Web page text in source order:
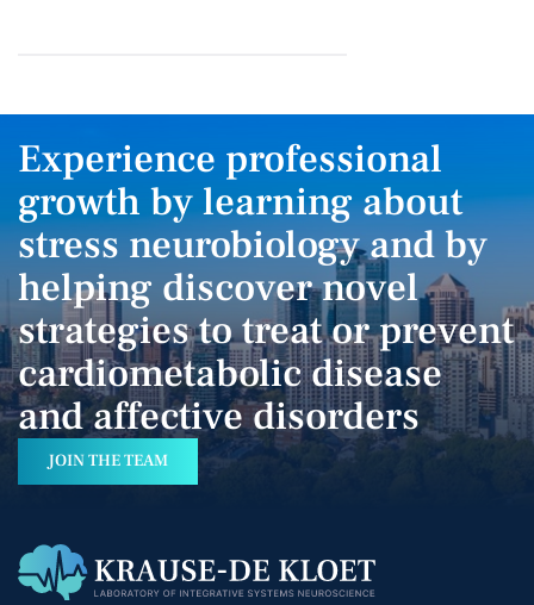
Experience professional
growth by learning about
stress neurobiology and by
helping discover novel
strategies to treat or prevent
cardiometabolic disease
and affective disorders
JOIN THE TEAM